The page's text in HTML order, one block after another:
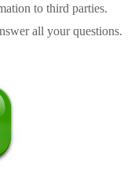
to third parties.
all your questions.